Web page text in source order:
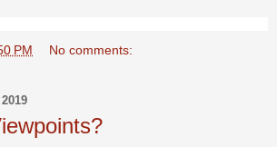
PM No comments: